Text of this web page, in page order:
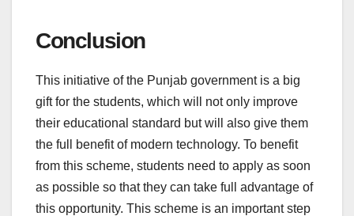
Conclusion
This initiative of the Punjab government is a big
gift for the students, which will not only improve
their educational standard but will also give them
the full benefit of modern technology. To benefit
from this scheme, students need to apply as soon
as possible so that they can take full advantage of
this opportunity. This scheme is an important step